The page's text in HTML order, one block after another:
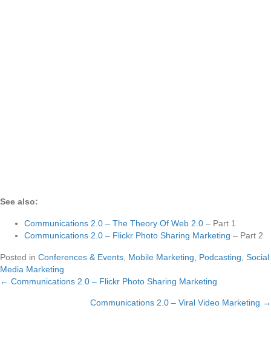
See also:
Communications 2.0 – The Theory Of Web 2.0 – Part 1
Communications 2.0 – Flickr Photo Sharing Marketing – Part 2
Posted in Conferences & Events Mobile Marketing Podcasting Social
Media Marketing
Posts
← Communications 2.0 – Flickr Photo Sharing Marketing
Communications 2.0 – Viral Video Marketing →